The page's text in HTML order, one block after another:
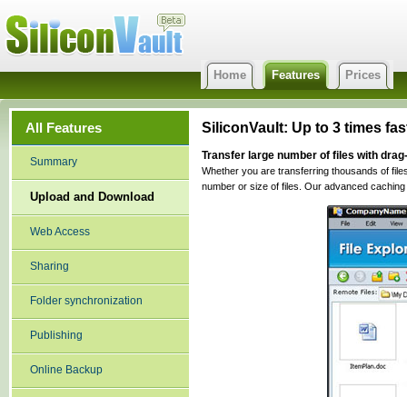
Home Features Prices
All Features
Summary
Upload and Download
Web Access
Sharing
Folder synchronization
Publishing
Online Backup
SiliconVault: Up to 3 times
Transfer large number of files with
Whether you are transferring thousands of
number or size of files. Our advanced